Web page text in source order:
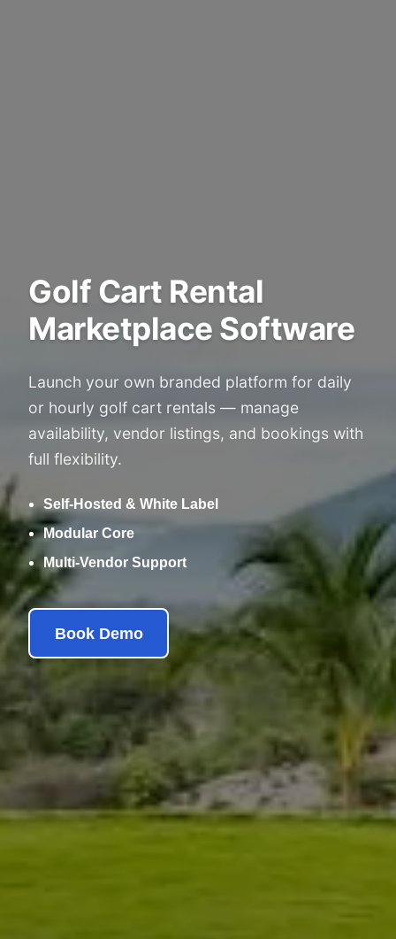
Golf Cart Rental
Marketplace Software
Launch your own branded platform for daily
or hourly golf cart rentals — manage
availability, vendor listings, and bookings with
full flexibility.
Self-Hosted & White Label
Modular Core
Multi-Vendor Support
Book Demo